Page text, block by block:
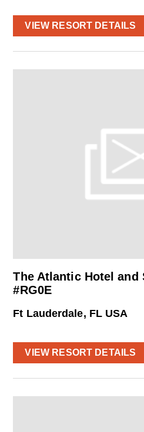
VIEW RESORT DETAILS
The Atlantic Hotel and
#RG0E
Ft Lauderdale, FL USA
VIEW RESORT DETAILS